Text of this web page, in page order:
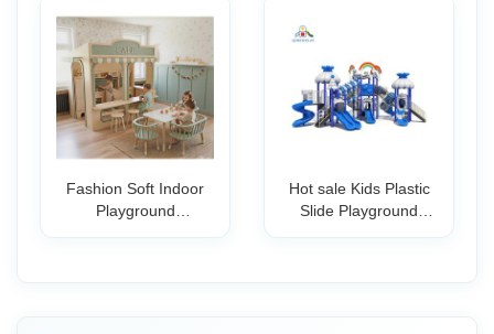
Park Kindergarten
Plastic Slide for
Children
Kids Teens Training
Rooms
Fashion Soft Indoor
Playground
Hot sale Kids Plastic
Slide Playground